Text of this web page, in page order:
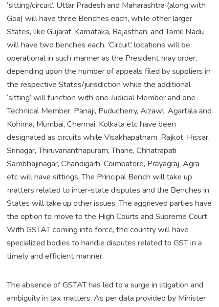
‘sitting/circuit’. Uttar Pradesh and Maharashtra (along with
Goa) will have three Benches each, while other larger
States, like Gujarat, Karnataka, Rajasthan, and Tamil Nadu
will have two benches each. ‘Circuit’ locations will be
operational in such manner as the President may order,
depending upon the number of appeals filed by suppliers in
the respective States/jurisdiction while the additional
‘sitting’ will function with one Judicial Member and one
Technical Member. Panaji, Puducherry, Aizawl, Agartala and
Kohima, Mumbai, Chennai, Kolkata etc have been
designated as circuits while Visakhapatnam, Rajkot, Hissar,
Srinagar, Thiruvananthapuram, Thane, Chhatrapati
Sambhajinagar, Chandigarh, Coimbatore, Prayagraj, Agra
etc will have sittings. The Principal Bench will take up
matters related to inter-state disputes and the Benches in
States will take up other issues. The aggrieved parties have
the option to move to the High Courts and Supreme Court.
With GSTAT coming into force, the country will have
specialized bodies to handle disputes related to GST in a
timely and efficient manner.
The absence of GSTAT has led to a surge in litigation and
ambiguity in tax matters. As per data provided by Minister